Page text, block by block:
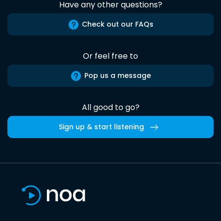
Have any other questions?
Check out our FAQs
Or feel free to
Pop us a message
All good to go?
Sign up & start listening